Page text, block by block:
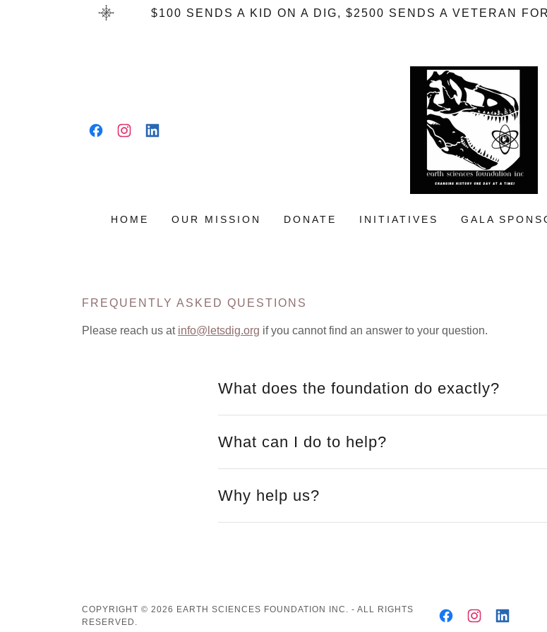
$100 SENDS A KID ON A DIG, $2500 SENDS A VETERAN
HOME OUR MISSION DONATE INITIATIVES GALA
FREQUENTLY ASKED QUESTIONS
Please reach us at info@letsdig.org if you cannot find an answer to your question.
What does the foundation do exactly?
What can I do to help?
Why help us?
COPYRIGHT © 2026 EARTH SCIENCES FOUNDATION INC. - ALL RIGHTS
RESERVED.